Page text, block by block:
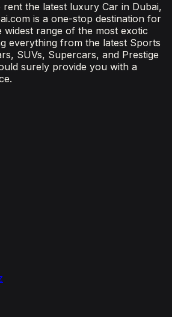
the latest luxury Car in Dubai,
is a one-stop destination for
widest range of the most exotic
everything from the latest Sports
SUVs, Supercars, and Prestige
surely provide you with a